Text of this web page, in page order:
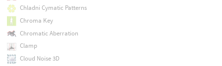
Chladni Cymatic Patterns
Chroma Key
Chromatic Aberration
Clamp
Cloud Noise 3D